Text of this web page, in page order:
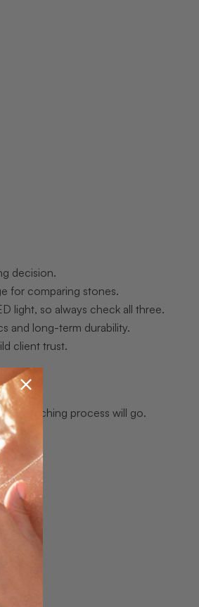
decision.
for comparing stones.
light, so always check all three.
and long-term durability.
client trust.
matching process will go.